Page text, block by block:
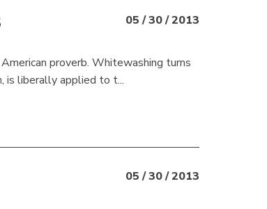
05 / 30 / 2013
proverb. Whitewashing turns
is liberally applied to t...
05 / 30 / 2013